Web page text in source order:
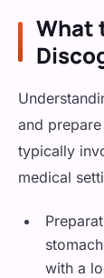
What
and
typically
medical
with a